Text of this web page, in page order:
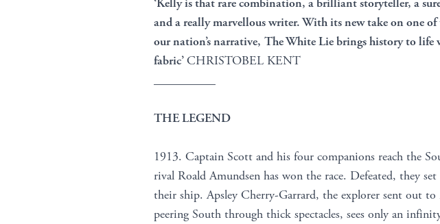
and a really marvellous writer. With its new take on one
our nation’s narrative, The White Lie brings history to
fabric’CHRISTOBEL KENT
THE LEGEND
1913. Captain Scott and his four companions reach the
rival Roald Amundsen has won the race. Defeated, they
their ship. Apsley Cherry-Garrard, the explorer sent out
peering South through thick spectacles, sees only an